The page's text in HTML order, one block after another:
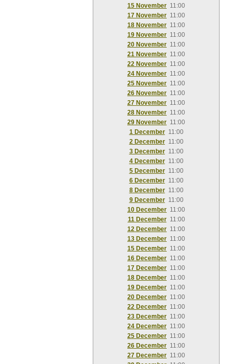
15 November 11:00
17 November 11:00
18 November 11:00
19 November 11:00
20 November 11:00
21 November 11:00
22 November 11:00
24 November 11:00
25 November 11:00
26 November 11:00
27 November 11:00
28 November 11:00
29 November 11:00
1 December 11:00
2 December 11:00
3 December 11:00
4 December 11:00
5 December 11:00
6 December 11:00
8 December 11:00
9 December 11:00
10 December 11:00
11 December 11:00
12 December 11:00
13 December 11:00
15 December 11:00
16 December 11:00
17 December 11:00
18 December 11:00
19 December 11:00
20 December 11:00
22 December 11:00
23 December 11:00
24 December 11:00
25 December 11:00
26 December 11:00
27 December 11:00